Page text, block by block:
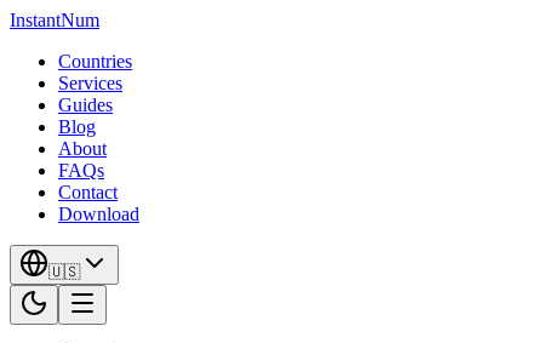
InstantNum
Countries
Services
Guides
Blog
About
FAQs
Contact
Download
🇺🇸